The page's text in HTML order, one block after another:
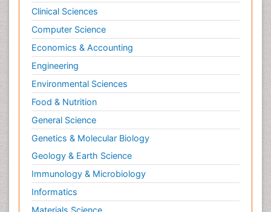
Clinical Sciences
Computer Science
Economics & Accounting
Engineering
Environmental Sciences
Food & Nutrition
General Science
Genetics & Molecular Biology
Geology & Earth Science
Immunology & Microbiology
Informatics